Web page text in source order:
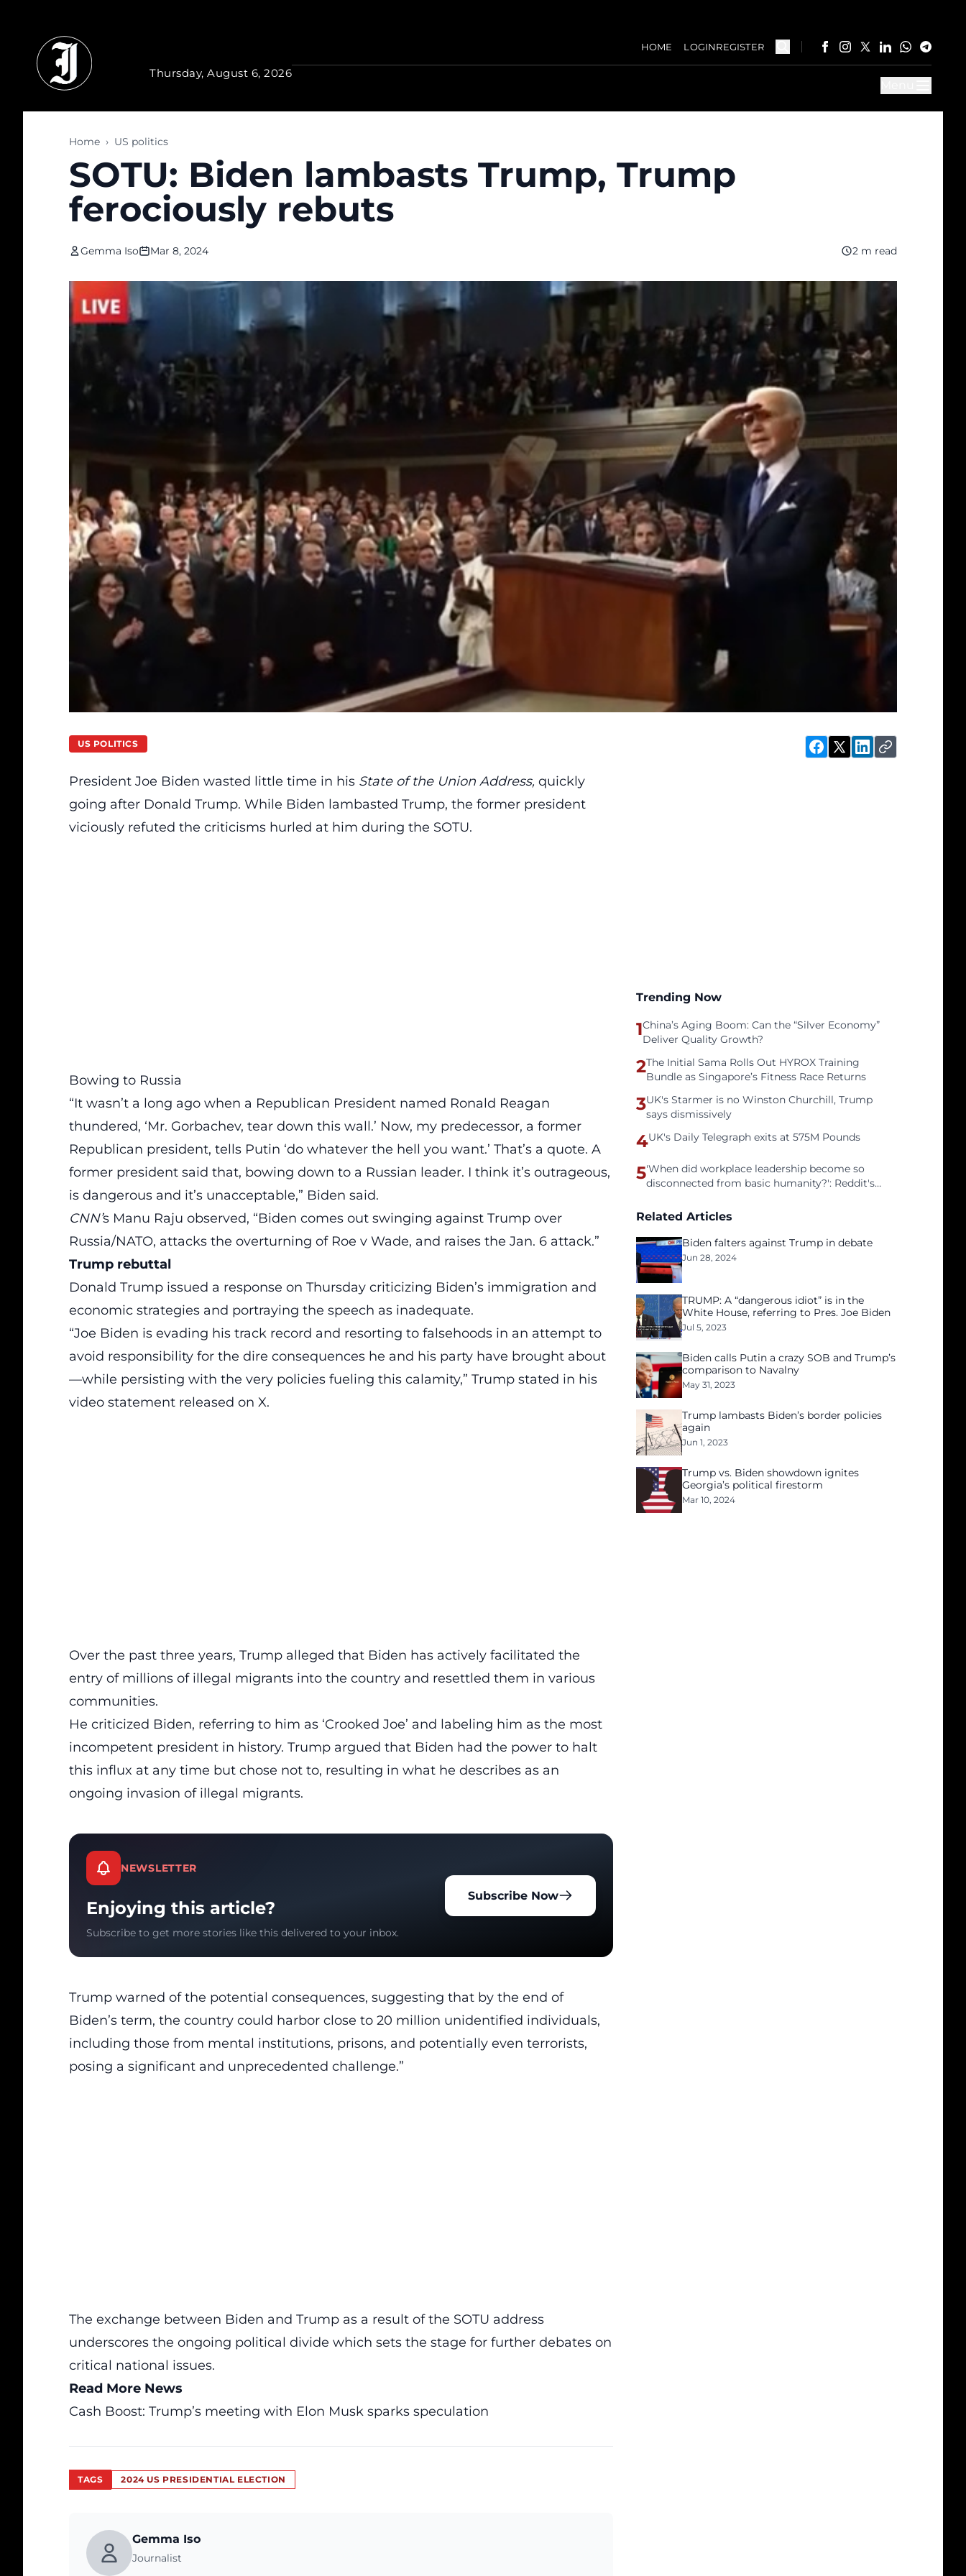
Thursday, August 6, 2026
HOME LOGINREGISTER
Home › US politics
SOTU: Biden lambasts Trump, Trump
ferociously rebuts
Gemma Iso Mar 8, 2024 2 m read
US POLITICS
President Joe Biden wasted little time in his State of the Union Address, quickly
going after Donald Trump. While Biden lambasted Trump, the former president
viciously refuted the criticisms hurled at him during the SOTU.
Bowing to Russia
“It wasn’t a long ago when a Republican President named Ronald Reagan
thundered, ‘Mr. Gorbachev, tear down this wall.’ Now, my predecessor, a former
Republican president, tells Putin ‘do whatever the hell you want.’ That’s a quote. A
former president said that, bowing down to a Russian leader. I think it’s outrageous,
is dangerous and it’s unacceptable,” Biden said.
CNN’s Manu Raju observed, “Biden comes out swinging against Trump over
Russia/NATO, attacks the overturning of Roe v Wade, and raises the Jan. 6 attack.”
Trump rebuttal
Donald Trump issued a response on Thursday criticizing Biden’s immigration and
economic strategies and portraying the speech as inadequate.
“Joe Biden is evading his track record and resorting to falsehoods in an attempt to
avoid responsibility for the dire consequences he and his party have brought about
—while persisting with the very policies fueling this calamity,” Trump stated in his
video statement released on X.
Over the past three years, Trump alleged that Biden has actively facilitated the
entry of millions of illegal migrants into the country and resettled them in various
communities.
He criticized Biden, referring to him as ‘Crooked Joe’ and labeling him as the most
incompetent president in history. Trump argued that Biden had the power to halt
this influx at any time but chose not to, resulting in what he describes as an
ongoing invasion of illegal migrants.
NEWSLETTER
Enjoying this article?
Subscribe to get more stories like this delivered to your inbox.
Subscribe Now
Trump warned of the potential consequences, suggesting that by the end of
Biden’s term, the country could harbor close to 20 million unidentified individuals,
including those from mental institutions, prisons, and potentially even terrorists,
posing a significant and unprecedented challenge.”
The exchange between Biden and Trump as a result of the SOTU address
underscores the ongoing political divide which sets the stage for further debates on
critical national issues.
Read More News
Cash Boost: Trump’s meeting with Elon Musk sparks speculation
TAGS 2024 US PRESIDENTIAL ELECTION
Gemma Iso
Journalist
Trending Now
1China’s Aging Boom: Can the “Silver Economy”
Deliver Quality Growth?
2The Initial Sama Rolls Out HYROX Training
Bundle as Singapore’s Fitness Race Returns
3UK's Starmer is no Winston Churchill, Trump
says dismissively
4UK's Daily Telegraph exits at 575M Pounds
5'When did workplace leadership become so
disconnected from basic humanity?': Reddit's
Related Articles
Biden falters against Trump in debate
Jun 28, 2024
TRUMP: A “dangerous idiot” is in the
White House, referring to Pres. Joe Biden
Jul 5, 2023
Biden calls Putin a crazy SOB and Trump’s
comparison to Navalny
May 31, 2023
Trump lambasts Biden’s border policies
again
Jun 1, 2023
Trump vs. Biden showdown ignites
Georgia’s political firestorm
Mar 10, 2024